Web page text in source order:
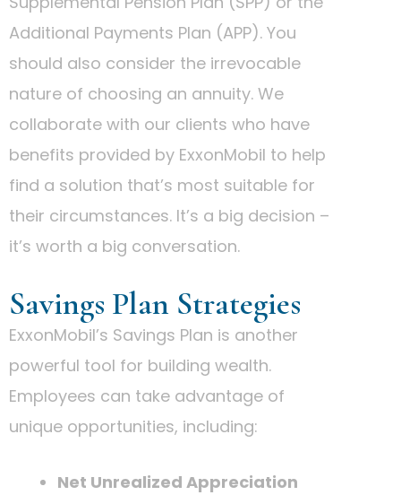
Additional Payments Plan (APP). You
should also consider the irrevocable
nature of choosing an annuity. We
collaborate with our clients who have
benefits provided by ExxonMobil to help
find a solution that’s most suitable for
their circumstances. It’s a big decision –
it’s worth a big conversation.
Savings Plan Strategies
ExxonMobil’s Savings Plan is another
powerful tool for building wealth.
Employees can take advantage of
unique opportunities, including:
Net Unrealized Appreciation